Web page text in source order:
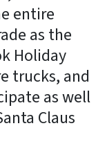
entire
as the
Holiday
trucks, and
as well
Claus